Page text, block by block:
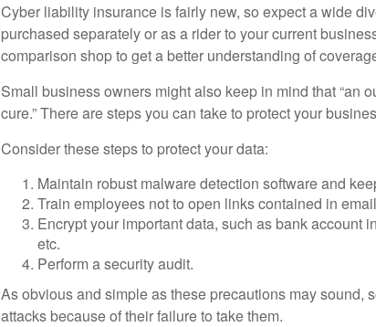
Cyber liability insurance is fairly new, so expect a wide
purchased separately or as a rider to your current
comparison shop to get a better understanding of
Small business owners might also keep in mind that “an
cure.” There are steps you can take to protect your
Consider these steps to protect your data:
Maintain robust malware detection software and
Train employees not to open links contained in
Encrypt your important data, such as bank account
etc.
Perform a security audit.
As obvious and simple as these precautions may sound,
attacks because of their failure to take them.